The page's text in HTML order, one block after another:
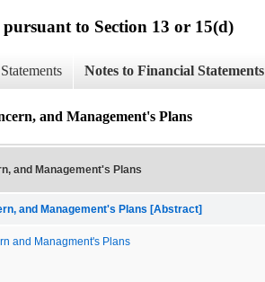
to Section 13 or 15(d)
Notes to Financial Statements
and Management's Plans
and Management's Plans
and Management's Plans [Abstract]
and Managment's Plans